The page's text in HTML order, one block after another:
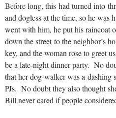
Before long, this had turned into
and dogless at the time, so he
went with him, he put his raincoat
down the street to the neighbor’s
key, and the woman rose to greet
be a late-night dinner party. No
that her dog-walker was a dashing
PJs. No doubt they also thought
Bill never cared if people